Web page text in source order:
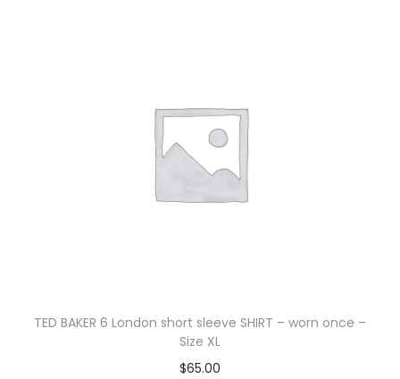
TED BAKER 6 London short sleeve SHIRT – worn once –
Size XL
$65.00